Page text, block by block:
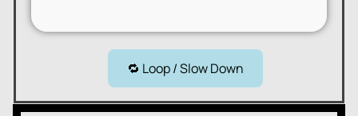
🔁 Loop / Slow Down